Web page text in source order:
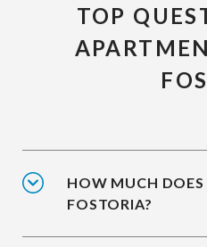
TOP
HOW MUCH
FOSTORIA?